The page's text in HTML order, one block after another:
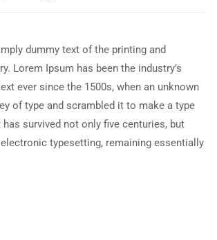
dummy text of the printing and
Lorem Ipsum has been the industry’s
ever since the 1500s, when an unknown
of type and scrambled it to make a type
survived not only five centuries, but
typesetting, remaining essentially